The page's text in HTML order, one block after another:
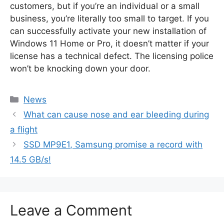
customers, but if you’re an individual or a small
business, you’re literally too small to target. If you
can successfully activate your new installation of
Windows 11 Home or Pro, it doesn’t matter if your
license has a technical defect. The licensing police
won’t be knocking down your door.
Categories
News
What can cause nose and ear bleeding during
a flight
SSD MP9E1, Samsung promise a record with
14.5 GB/s!
Leave a Comment